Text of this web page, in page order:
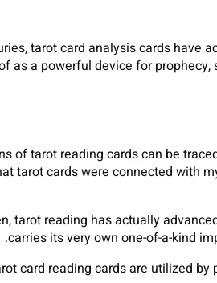
tarot card analysis cards have
as a powerful device for
of tarot reading cards can be
tarot cards were connected with
tarot reading has actually
carries its very own one-of-a-kind
card reading cards are utilized